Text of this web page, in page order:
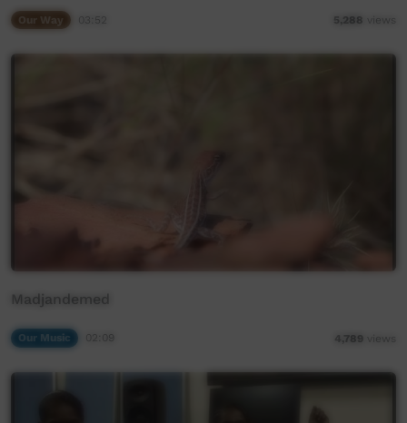
Our Way 5,288 views
Madjandemed
Our Music 4,789 views